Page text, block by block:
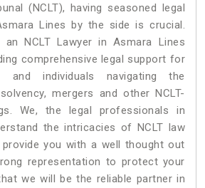
(NCLT), having seasoned legal
Lines by the side is crucial.
an NCLT Lawyer in Asmara Lines
comprehensive legal support for
and individuals navigating the
mergers and other NCLT-
We, the legal professionals in
the intricacies of NCLT law
you with a well thought out
representation to protect your
we will be the reliable partner in